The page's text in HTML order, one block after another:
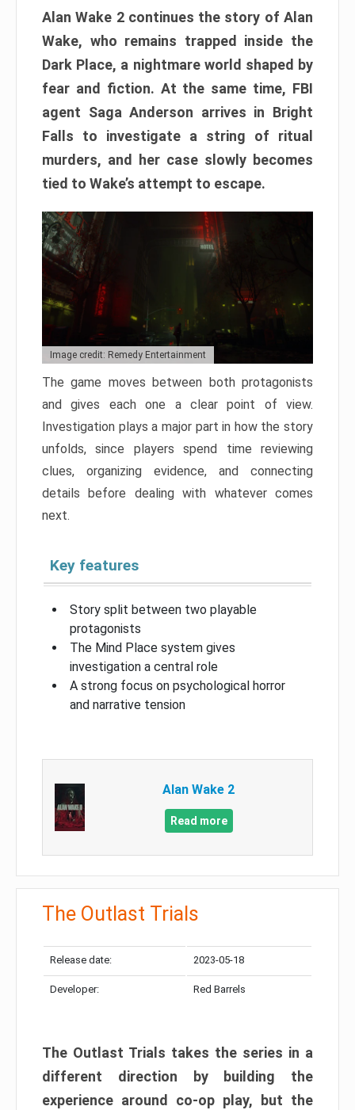
Alan Wake 2 continues the story of Alan
Wake, who remains trapped inside the
Dark Place, a nightmare world shaped by
fear and fiction. At the same time, FBI
agent Saga Anderson arrives in Bright
Falls to investigate a string of ritual
murders, and her case slowly becomes
tied to Wake’s attempt to escape.
Image credit: Remedy Entertainment
The game moves between both protagonists
and gives each one a clear point of view.
Investigation plays a major part in how the story
unfolds, since players spend time reviewing
clues, organizing evidence, and connecting
details before dealing with whatever comes
next.
Key features
Story split between two playable
protagonists
The Mind Place system gives
investigation a central role
A strong focus on psychological horror
and narrative tension
Alan Wake 2
Read more
The Outlast Trials
Release date: 2023-05-18
Developer: Red Barrels
The Outlast Trials takes the series in a
different direction by building the
experience around co-op play, but the